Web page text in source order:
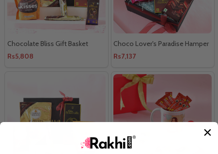
Chocolate Bliss Gift Basket
Rs5,808
Choco Lover's Paradise Hamper
Rs7,137